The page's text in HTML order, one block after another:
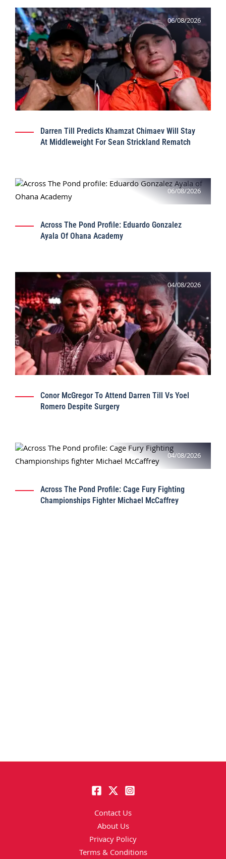
06/08/2026
Darren Till Predicts Khamzat Chimaev Will Stay
At Middleweight For Sean Strickland Rematch
06/08/2026
Across The Pond Profile: Eduardo Gonzalez
Ayala Of Ohana Academy
04/08/2026
Conor McGregor To Attend Darren Till Vs Yoel
Romero Despite Surgery
04/08/2026
Across The Pond Profile: Cage Fury Fighting
Championships Fighter Michael McCaffrey
Contact Us
About Us
Privacy Policy
Terms & Conditions